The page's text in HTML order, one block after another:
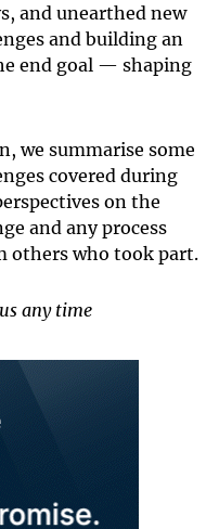
and unearthed new
and building an
end goal — shaping
we summarise some
covered during
on the
and any process
others who took part.
any time